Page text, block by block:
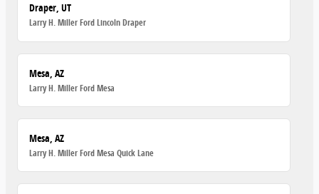
Draper, UT
Larry H. Miller Ford Lincoln Draper
Mesa, AZ
Larry H. Miller Ford Mesa
Mesa, AZ
Larry H. Miller Ford Mesa Quick Lane